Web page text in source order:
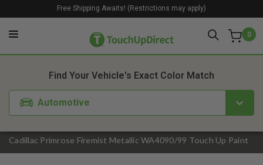
0
Free Shipping Awaits! (Restrictions may apply)
Cadillac Primrose Firemist Metallic WA4090/99 Touch Up Paint
Find Your Vehicle's Exact Color Match
Automotive
1. Color 2. Product